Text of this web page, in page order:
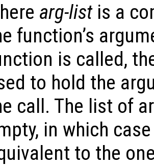
arg-listis a
function’s
is called,
to hold the
call. The list of
in which
to the